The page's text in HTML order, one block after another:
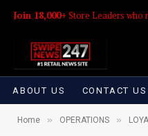
Join 18,000+ Store Leaders who
ABOUT US CONTACT US
Home » OPERATIONS »